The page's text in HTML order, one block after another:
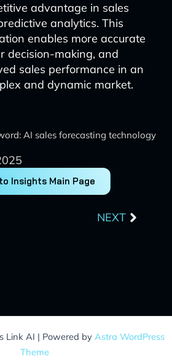
advantage in sales
analytics. This
enables more accurate
decision-making, and
sales performance in an
and dynamic market.
AI sales forecasting technology
Insights Main Page
NEXT
Link AI | Powered by Astra WordPress
Theme